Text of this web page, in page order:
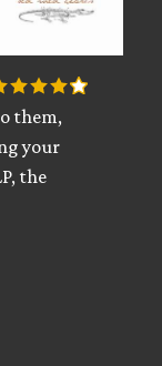
them,
your
the